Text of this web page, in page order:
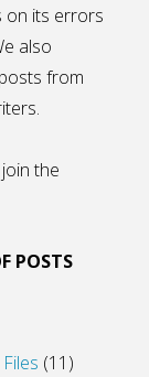
on its errors
also
from
the
POSTS
(11)